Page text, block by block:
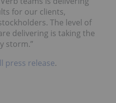
for our clients,
The level of
delivering is taking the
storm.”
press release.